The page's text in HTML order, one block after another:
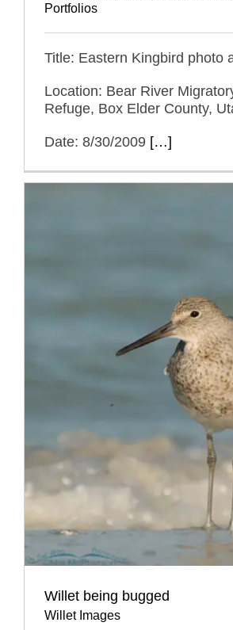
Portfolios
Title: Eastern Kingbird photo
Location: Bear River
Refuge, Box Elder County,
Date: 8/30/2009 […]
Willet being bugged
Willet Images